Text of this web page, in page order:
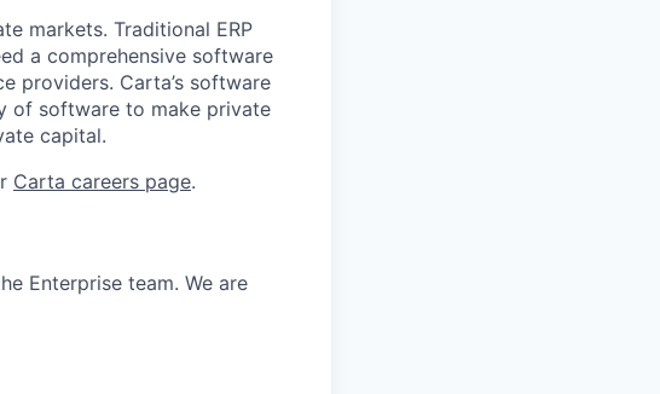
markets. Traditional ERP
a comprehensive software
providers. Carta’s software
of software to make private
capital.
Carta careers page.
Enterprise team. We are